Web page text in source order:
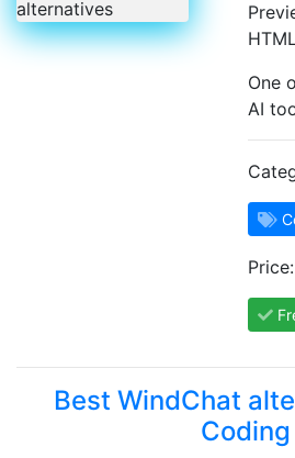
One
AI
Price:
Best WindChat
Coding